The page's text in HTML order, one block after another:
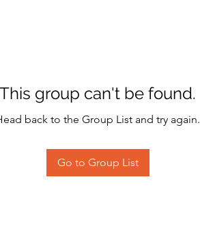
This group can't be found.
back to the Group List and try again.
Go to Group List